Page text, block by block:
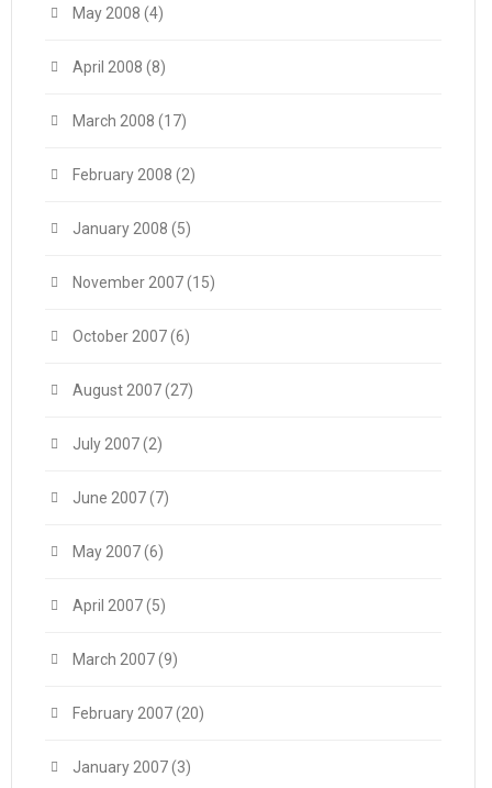
May 2008 (4)
April 2008 (8)
March 2008 (17)
February 2008 (2)
January 2008 (5)
November 2007(15)
October 2007(6)
August 2007(27)
July 2007(2)
June 2007(7)
May 2007(6)
April 2007(5)
March 2007(9)
February 2007(20)
January 2007(3)